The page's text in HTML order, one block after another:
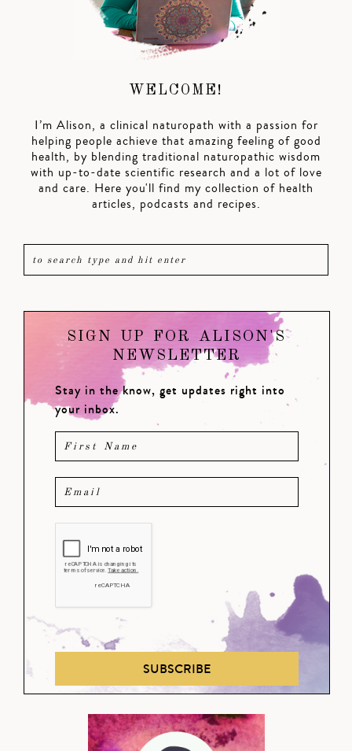
WELCOME!
I’m Alison, a clinical naturopath with a passion for
helping people achieve that amazing feeling of good
health, by blending traditional naturopathic wisdom
with up-to-date scientific research and a lot of love
and care. Here you'll find my collection of health
articles, podcasts and recipes.
SIGN UP FOR ALISON'S
NEWSLETTER
Stay in the know, get updates right into
your inbox.
SUBSCRIBE